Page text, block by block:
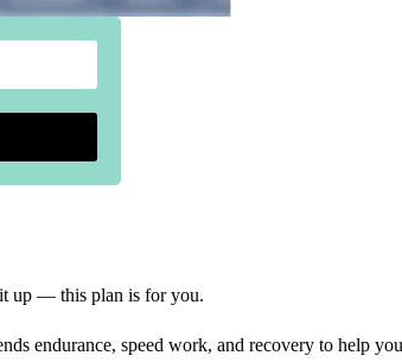
up — this plan is for you.
endurance, speed work, and recovery to help